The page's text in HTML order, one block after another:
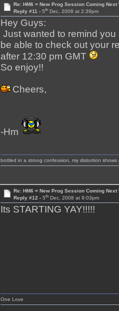
Re: HM6 = New Prog Session Coming Next
Reply #11 - 5thDec, 2008 at 2:39pm
Hey Guys:
Just wanted to remind
be able to check out your
after 12:30 pm GMT
So enjoy!!
Cheers,
-Hm
bottled in a strong confession, my distortion shows
Re: HM6 = New Prog Session Coming Next
Reply #12 - 5thDec, 2008 at 9:03pm
Its STARTING YAY!!!!!
One Love